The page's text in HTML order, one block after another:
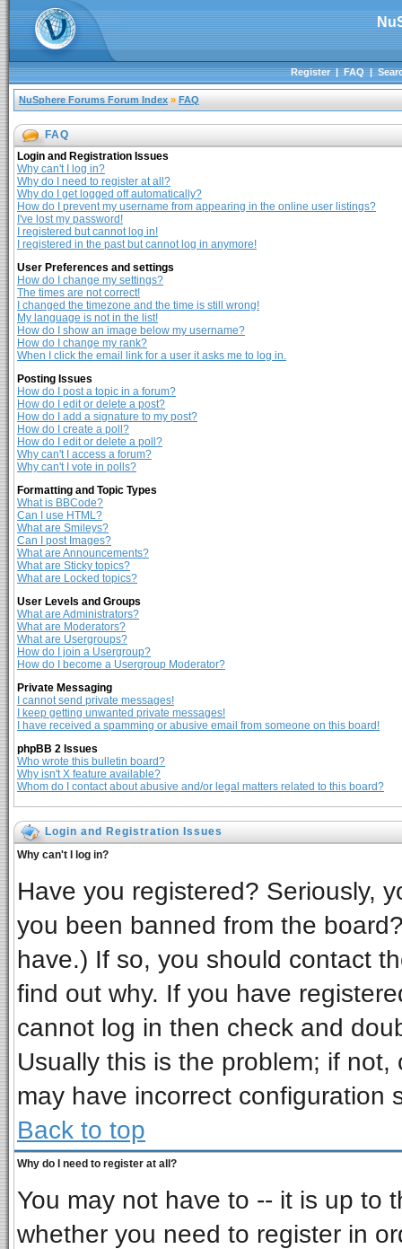
Register|FAQ|
NuSphere Forums Forum Index » FAQ
FAQ
Login and Registration Issues
Why can't I log in?
Why do I need to register at all?
Why do I get logged off automatically?
How do I prevent my username from appearing in the online user listings?
I've lost my password!
I registered but cannot log in!
I registered in the past but cannot log in anymore!
User Preferences and settings
How do I change my settings?
The times are not correct!
I changed the timezone and the time is still wrong!
My language is not in the list!
How do I show an image below my username?
How do I change my rank?
When I click the email link for a user it asks me to log in.
Posting Issues
How do I post a topic in a forum?
How do I edit or delete a post?
How do I add a signature to my post?
How do I create a poll?
How do I edit or delete a poll?
Why can't I access a forum?
Why can't I vote in polls?
Formatting and Topic Types
What is BBCode?
Can I use HTML?
What are Smileys?
Can I post Images?
What are Announcements?
What are Sticky topics?
What are Locked topics?
User Levels and Groups
What are Administrators?
What are Moderators?
What are Usergroups?
How do I join a Usergroup?
How do I become a Usergroup Moderator?
Private Messaging
I cannot send private messages!
I keep getting unwanted private messages!
I have received a spamming or abusive email from someone on this board!
phpBB 2 Issues
Who wrote this bulletin board?
Why isn't X feature available?
Whom do I contact about abusive and/or legal matters related to this board?
Login and Registration Issues
Why can't I log in?
Have you registered? Seriously,
you been banned from the
have.) If so, you should contact
find out why. If you have
cannot log in then check and
Usually this is the problem; if
may have incorrect configuration
Back to top
Why do I need to register at all?
You may not have to -- it is up to
whether you need to register in